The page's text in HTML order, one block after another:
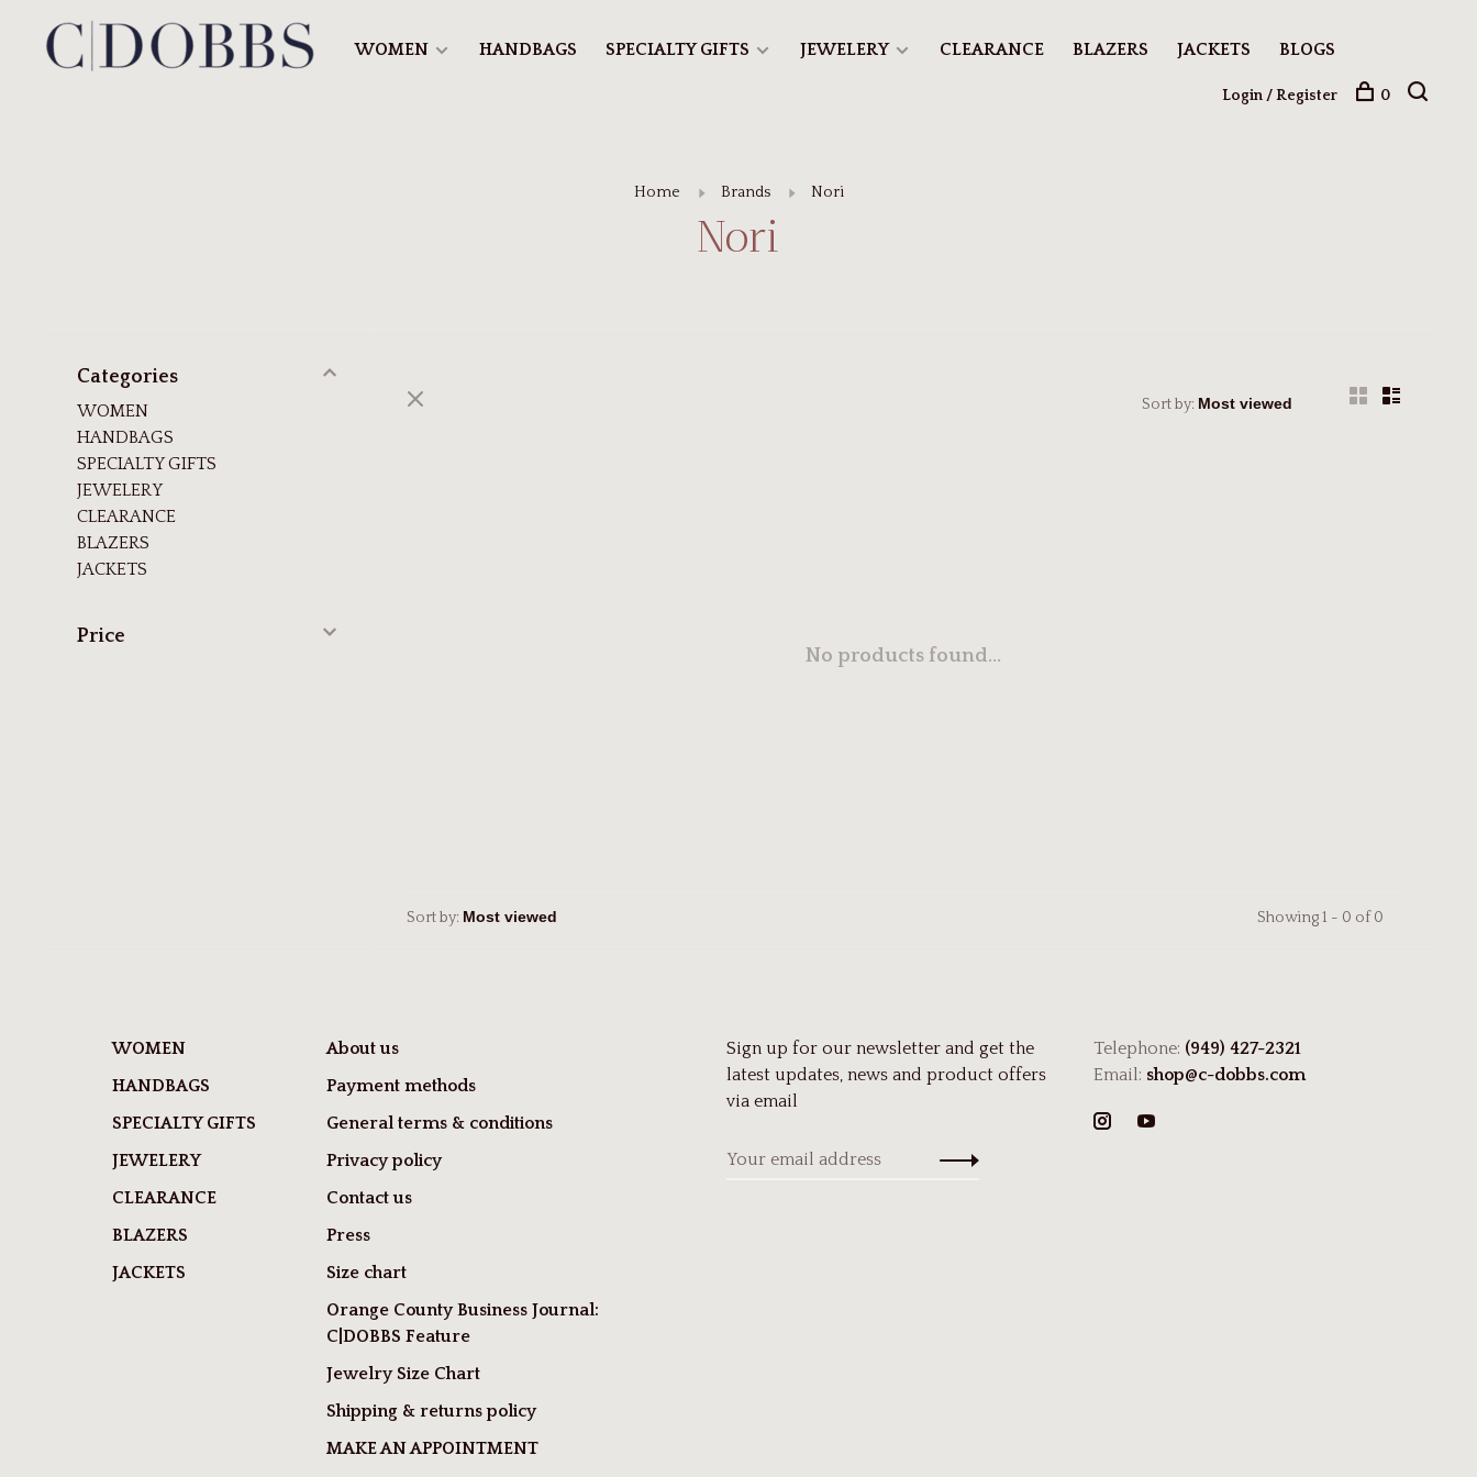
WOMEN HANDBAGS SPECIALTY GIFTS JEWELERY CLEARANCE BLAZERS JACKETS BLOGS
Login / Register 0
Home Brands Nori
Nori
Categories
WOMEN
HANDBAGS
SPECIALTY GIFTS
JEWELERY
CLEARANCE
BLAZERS
JACKETS
Price
Sort by:
No products found...
Sort by: Showing 1 - 0 of 0
WOMEN
HANDBAGS
SPECIALTY GIFTS
JEWELERY
CLEARANCE
BLAZERS
JACKETS
About us
Payment methods
General terms & conditions
Privacy policy
Contact us
Press
Size chart
Orange County Business Journal:
C|DOBBS Feature
Jewelry Size Chart
Shipping & returns policy
MAKE AN APPOINTMENT
Sign up for our newsletter and get the
latest updates, news and product offers
via email
Telephone: (949) 427-2321
Email: shop@c-dobbs.com